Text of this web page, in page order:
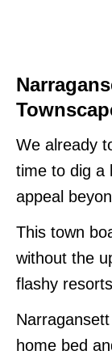
We already
time to dig a
appeal
This town
without the
flashy
home bed